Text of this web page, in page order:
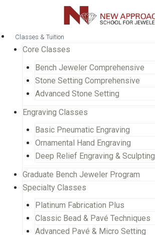
Classes & Tuition
Core Classes
Bench Jeweler Comprehensive
Stone Setting Comprehensive
Advanced Stone Setting
Engraving Classes
Basic Pneumatic Engraving
Ornamental Hand Engraving
Deep Relief Engraving & Sculpting
Graduate Bench Jeweler Program
Specialty Classes
Platinum Fabrication Plus
Classic Bead & Pavé Techniques
Advanced Pavé & Micro Setting